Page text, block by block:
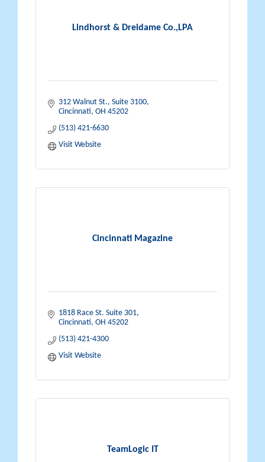
Lindhorst & Dreidame Co.,LPA
312 Walnut St., Suite 3100
Cincinnati OH 45202
(513) 421-6630
Visit Website
Cincinnati Magazine
1818 Race St. Suite 301
Cincinnati OH 45202
(513) 421-4300
Visit Website
TeamLogic IT